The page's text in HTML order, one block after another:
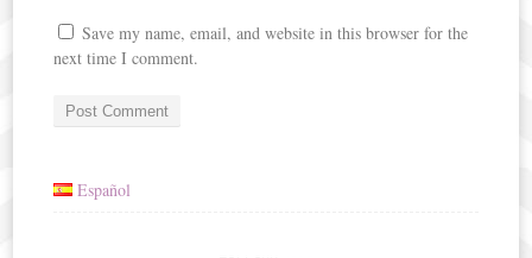
Save my name, email, and website in this browser for the
next time I comment.
Español